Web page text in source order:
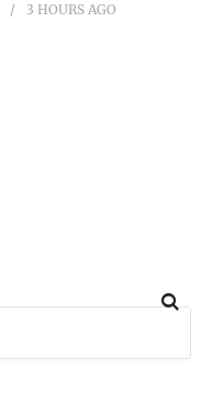
3 HOURS AGO